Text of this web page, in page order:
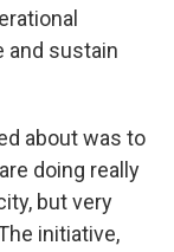
and sustain
about was to
doing really
but very
initiative,